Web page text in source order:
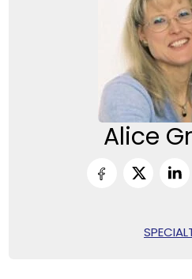
Alice